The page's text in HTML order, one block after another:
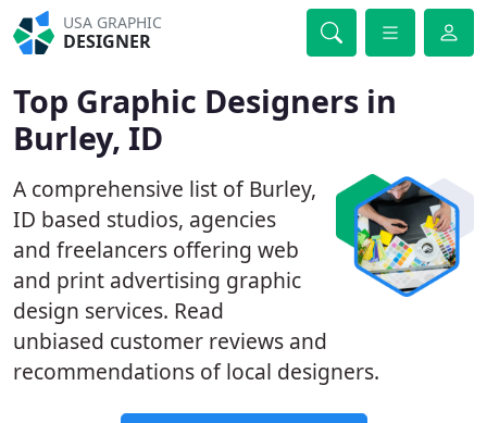
USA GRAPHIC
DESIGNER
Top Graphic Designers in
Burley, ID
A comprehensive list of Burley,
ID based studios, agencies
and freelancers offering web
and print advertising graphic
design services. Read
unbiased customer reviews and
recommendations of local designers.